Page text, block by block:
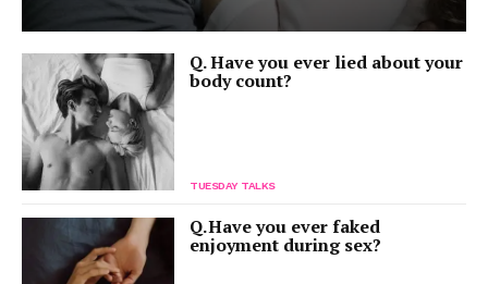
Q. Have you ever lied about your
body count?
TUESDAY TALKS
Q. Have you ever faked
enjoyment during sex?